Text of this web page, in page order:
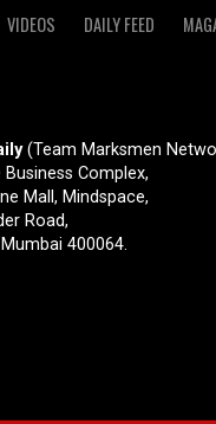
VIDEOS DAILY FEED
(Team Marksmen
Business Complex,
Mall, Mindspace,
Road,
400064.